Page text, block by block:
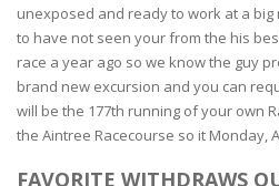
unexposed and ready to work at a
to have not seen your from the his
race a year ago so we know the guy
brand new excursion and you can
will be the 177th running of your own
the Aintree Racecourse so it Monday,
FAVORITE WITHDRAWS